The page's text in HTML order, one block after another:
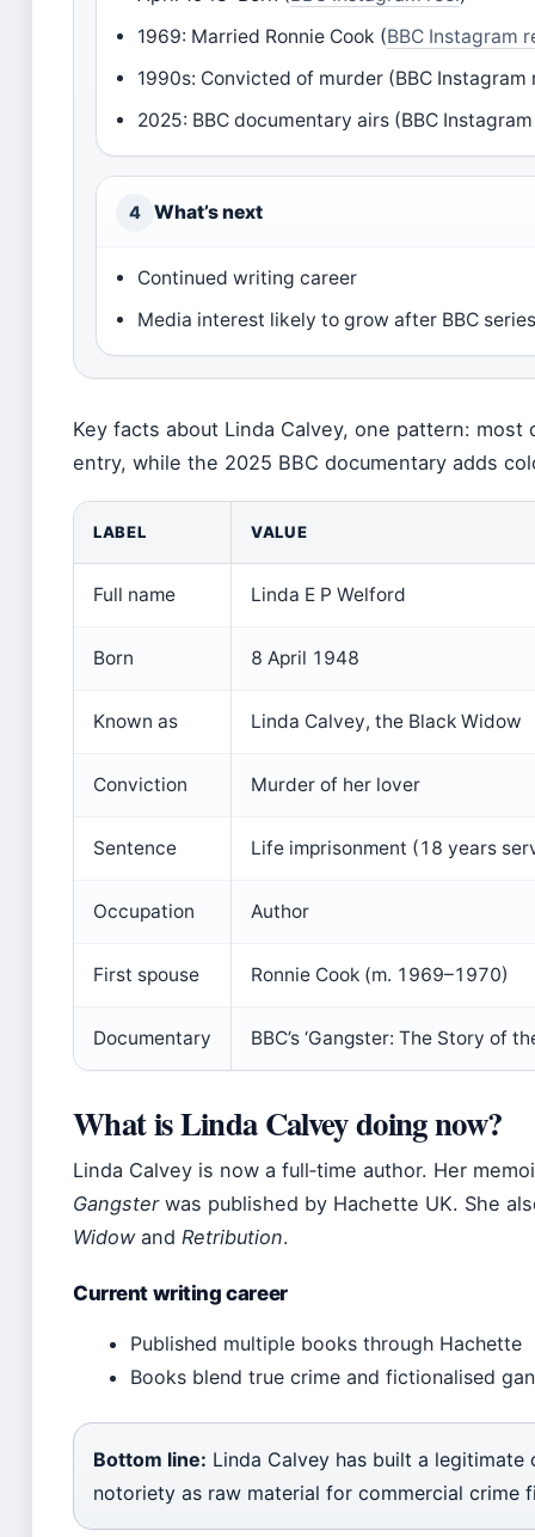
1969: Married Ronnie Cook (BBC Instagram
1990s: Convicted of murder (BBC Instagram
2025: BBC documentary airs (BBC
4 What’s next
Continued writing career
Media interest likely to grow after BBC
Key facts about Linda Calvey, one pattern:
entry, while the 2025 BBC documentary adds
LABEL VALUE
Full name Linda E P Welford
Born 8 April 1948
Known as Linda Calvey, the Black Widow
Conviction Murder of her lover
Sentence Life imprisonment (18 years
Occupation Author
First spouse Ronnie Cook (m. 1969–1970)
Documentary BBC’s ‘Gangster: The Story of
What is Linda Calvey doing now?
Linda Calvey is now a full‑time author. Her
Gangsterwas published by Hachette UK. She
Widowand Retribution.
Current writing career
Published multiple books through Hachette
Books blend true crime and fictionalised
Bottom line: Linda Calvey has built a legitimate
notoriety as raw material for commercial crime